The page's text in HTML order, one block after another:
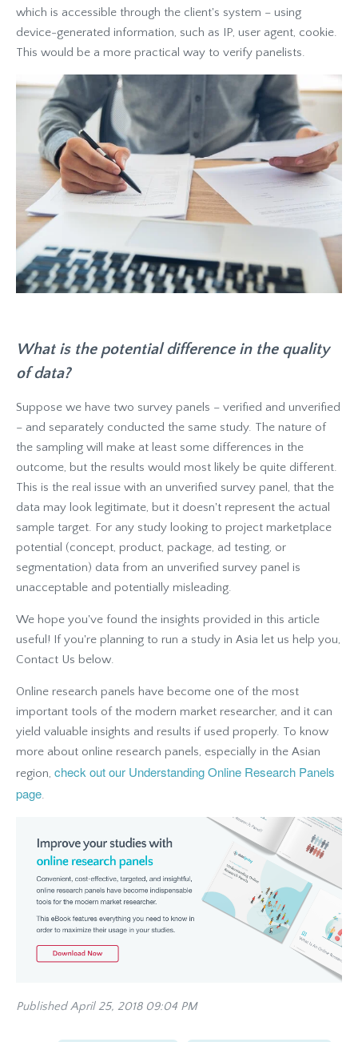
which is accessible through the client's system – using
device-generated information, such as IP, user agent, cookie.
This would be a more practical way to verify panelists.
What is the potential difference in the quality
of data?
Suppose we have two survey panels – verified and unverified
– and separately conducted the same study. The nature of
the sampling will make at least some differences in the
outcome, but the results would most likely be quite different.
This is the real issue with an unverified survey panel, that the
data may look legitimate, but it doesn't represent the actual
sample target. For any study looking to project marketplace
potential (concept, product, package, ad testing, or
segmentation) data from an unverified survey panel is
unacceptable and potentially misleading.
We hope you've found the insights provided in this article
useful! If you're planning to run a study in Asia let us help you,
Contact Us below.
Online research panels have become one of the most
important tools of the modern market researcher, and it can
yield valuable insights and results if used properly. To know
more about online research panels, especially in the Asian
region, check out our Understanding Online Research Panels
page.
Published April 25, 2018 09:04 PM